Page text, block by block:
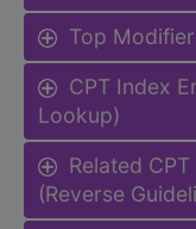
Top
CPT Index
Lookup)
Related
(Reverse